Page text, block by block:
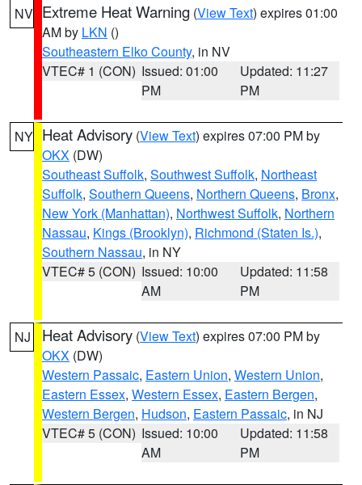
NV Extreme Heat Warning (View Text) expires 01:00
AM by LKN ()
Southeastern Elko County, in NV
VTEC# 1 (CON) Issued: 01:00
PM
Updated: 11:27
PM
NY Heat Advisory (View Text) expires 07:00 PM by
OKX (DW)
Southeast Suffolk, Southwest Suffolk, Northeast
Suffolk, Southern Queens, Northern Queens, Bronx,
New York (Manhattan), Northwest Suffolk, Northern
Nassau, Kings (Brooklyn), Richmond (Staten Is.),
Southern Nassau, in NY
VTEC# 5 (CON) Issued: 10:00
AM
Updated: 11:58
PM
NJ Heat Advisory (View Text) expires 07:00 PM by
OKX (DW)
Western Passaic, Eastern Union, Western Union,
Eastern Essex, Western Essex, Eastern Bergen,
Western Bergen, Hudson, Eastern Passaic, in NJ
VTEC# 5 (CON) Issued: 10:00
AM
Updated: 11:58
PM